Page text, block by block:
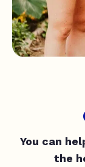
You can
the